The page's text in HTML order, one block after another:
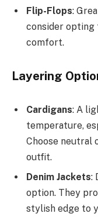
Flip-Flops:
consider
comfort.
Layering
Cardigans: A
temperature,
Choose neutral
outfit.
Denim Jackets:
option. They
stylish edge to